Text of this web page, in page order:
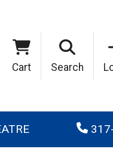
Cart Search